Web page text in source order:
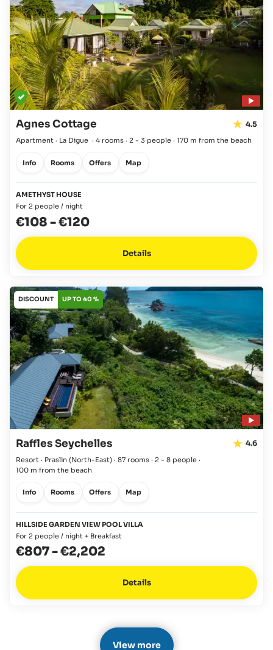
Agnes Cottage 4.5
Apartment · La Digue · 4 rooms · 2 - 3 people · 170 m from the beach
Info Rooms Offers Map
AMETHYST HOUSE
For 2 people / night
€108 -€120
Details
DISCOUNT UP TO 40 %
Raffles Seychelles 4.6
Resort · Praslin (North-East) · 87 rooms · 2 - 8 people ·
100 m from the beach
Info Rooms Offers Map
HILLSIDE GARDEN VIEW POOL VILLA
For 2 people / night + Breakfast
€807-€2,202
Details
View more